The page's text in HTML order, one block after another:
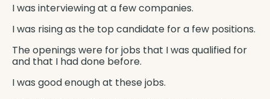
I was interviewing at a few companies.
I was rising as the top candidate for a few positions.
The openings were for jobs that I was qualified for
and that I had done before.
I was good enough at these jobs.